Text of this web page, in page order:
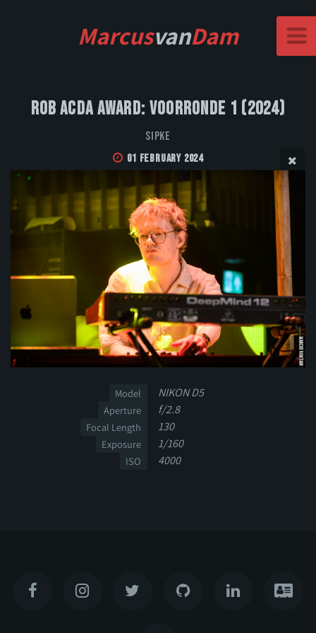
MarcusvanDam
Rob Acda Award: Voorronde 1 (2024)
SIPKE
01 February 2024
Model NIKON D5
Aperture f/2.8
Focal Length 130
Exposure 1/160
ISO 4000